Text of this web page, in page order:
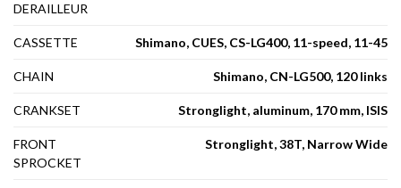
DERAILLEUR
CASSETTE Shimano, CUES, CS-LG400, 11-speed, 11-45
CHAIN Shimano, CN-LG500, 120 links
CRANKSET Stronglight, aluminum, 170 mm, ISIS
FRONT
SPROCKET
Stronglight, 38T, Narrow Wide